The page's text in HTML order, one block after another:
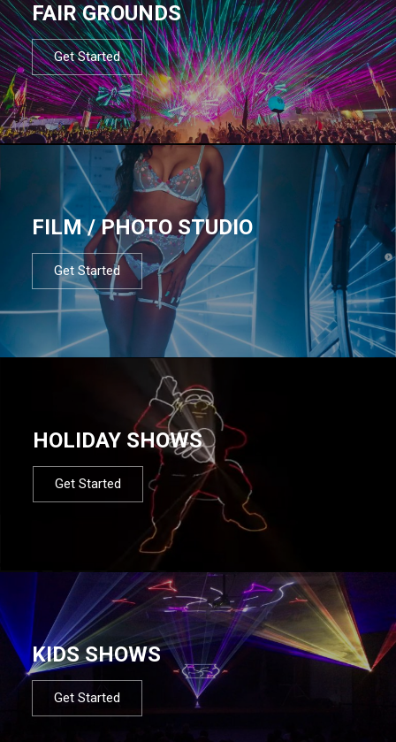
FAIR GROUNDS
Get Started
FILM / PHOTO STUDIO
Get Started
HOLIDAY SHOWS
Get Started
KIDS SHOWS
Get Started